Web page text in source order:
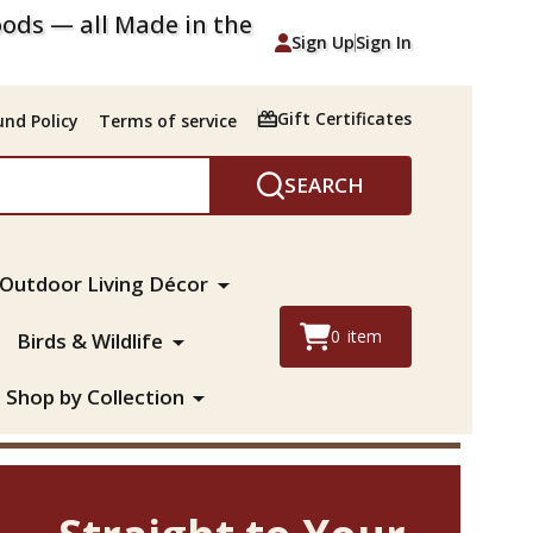
— all Made in the
Sign UpSign In
Policy Terms of service Gift Certificates
SEARCH
Outdoor Living Décor
Birds & Wildlife
Shop by Collection
0 item